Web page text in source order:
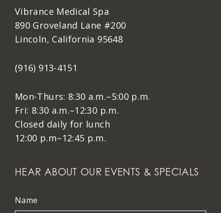
Vibrance Medical Spa
890 Groveland Lane #200
Lincoln, California 95648
(916) 913-4151
Mon-Thurs: 8:30 a.m.–5:00 p.m.
Fri: 8:30 a.m.–12:30 p.m.
Closed daily for lunch
12:00 p.m–12:45 p.m.
HEAR ABOUT OUR EVENTS & SPECIALS
Name